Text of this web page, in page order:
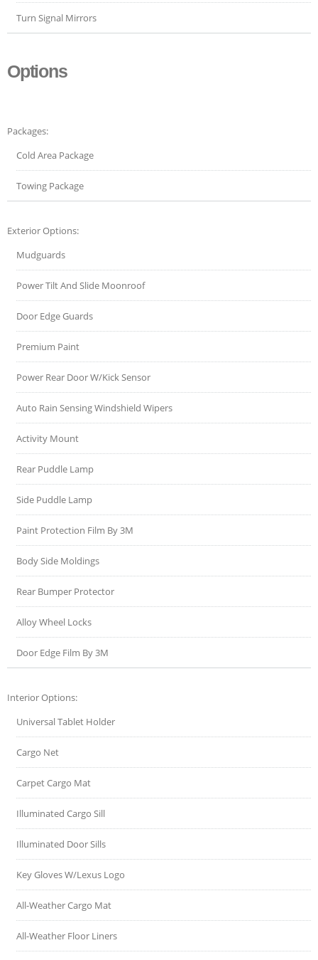
Turn Signal Mirrors
Options
Packages:
Cold Area Package
Towing Package
Exterior Options:
Mudguards
Power Tilt And Slide Moonroof
Door Edge Guards
Premium Paint
Power Rear Door W/Kick Sensor
Auto Rain Sensing Windshield Wipers
Activity Mount
Rear Puddle Lamp
Side Puddle Lamp
Paint Protection Film By 3M
Body Side Moldings
Rear Bumper Protector
Alloy Wheel Locks
Door Edge Film By 3M
Interior Options:
Universal Tablet Holder
Cargo Net
Carpet Cargo Mat
Illuminated Cargo Sill
Illuminated Door Sills
Key Gloves W/Lexus Logo
All-Weather Cargo Mat
All-Weather Floor Liners